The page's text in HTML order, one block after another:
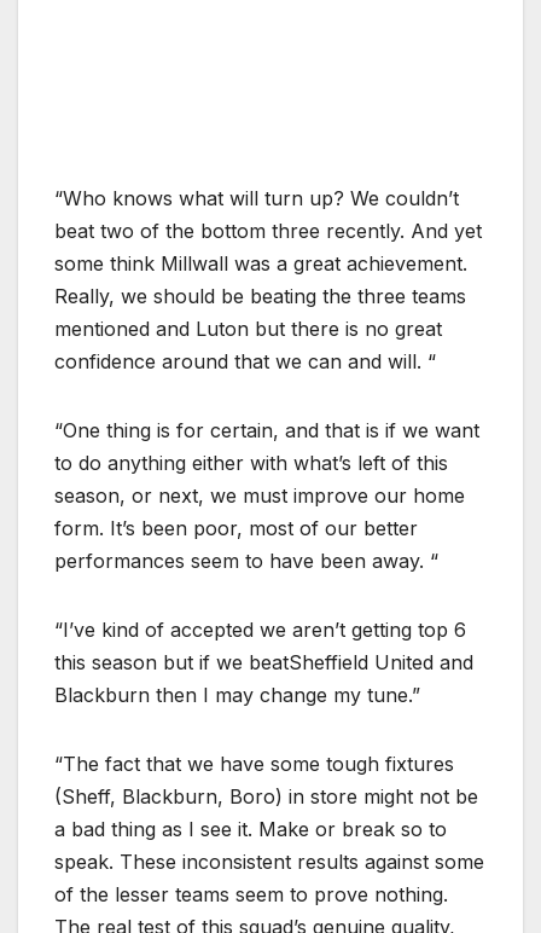
“Who knows what will turn up? We couldn’t
beat two of the bottom three recently. And yet
some think Millwall was a great achievement.
Really, we should be beating the three teams
mentioned and Luton but there is no great
confidence around that we can and will. “
“One thing is for certain, and that is if we want
to do anything either with what’s left of this
season, or next, we must improve our home
form. It’s been poor, most of our better
performances seem to have been away. “
“I’ve kind of accepted we aren’t getting top 6
this season but if we beatSheffield United and
Blackburn then I may change my tune.”
“The fact that we have some tough fixtures
(Sheff, Blackburn, Boro) in store might not be
a bad thing as I see it. Make or break so to
speak. These inconsistent results against some
of the lesser teams seem to prove nothing.
The real test of this squad’s genuine quality,